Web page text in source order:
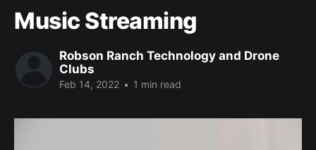
Music Streaming
Robson Ranch Technology and Drone
Clubs
Feb 14, 2022 • 1 min read